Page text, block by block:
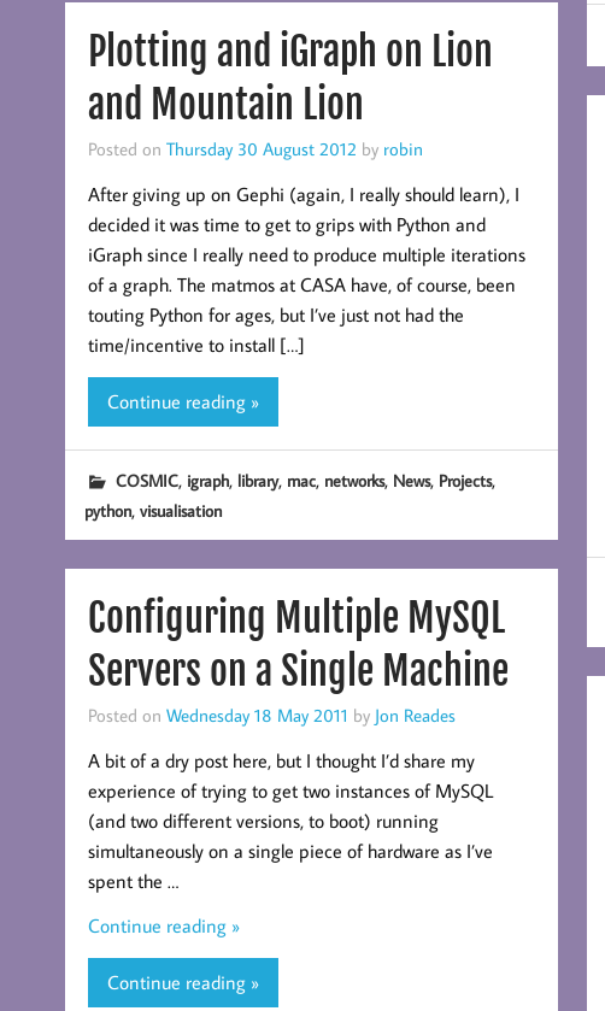
Plotting and iGraph on Lion
and Mountain Lion
Posted on Thursday 30 August 2012 by robin
After giving up on Gephi (again, I really should learn), I
decided it was time to get to grips with Python and
iGraph since I really need to produce multiple iterations
of a graph. The matmos at CASA have, of course, been
touting Python for ages, but I’ve just not had the
time/incentive to install […]
Continue reading »
COSMIC, igraph, library, mac, networks, News, Projects,
python, visualisation
Configuring Multiple MySQL
Servers on a Single Machine
Posted on Wednesday 18 May 2011 by Jon Reades
A bit of a dry post here, but I thought I’d share my
experience of trying to get two instances of MySQL
(and two different versions, to boot) running
simultaneously on a single piece of hardware as I’ve
spent the …
Continue reading »
Continue reading »